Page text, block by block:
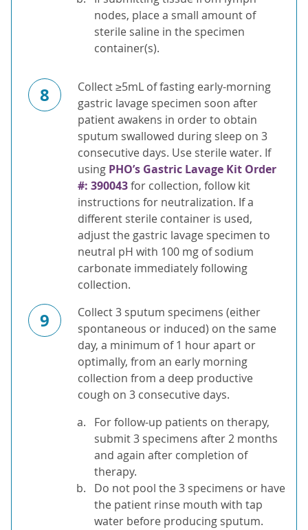
nodes, place a small amount of
sterile saline in the specimen
container(s).
8
Collect ≥5mL of fasting early-morning
gastric lavage specimen soon after
patient awakens in order to obtain
sputum swallowed during sleep on 3
consecutive days. Use sterile water. If
using PHO’s Gastric Lavage Kit Order
#: 390043for collection, follow kit
instructions for neutralization. If a
different sterile container is used,
adjust the gastric lavage specimen to
neutral pH with 100 mg of sodium
carbonate immediately following
collection.
9
Collect 3 sputum specimens (either
spontaneous or induced) on the same
day, a minimum of 1 hour apart or
optimally, from an early morning
collection from a deep productive
cough on 3 consecutive days.
For follow-up patients on therapy,
submit 3 specimens after 2 months
and again after completion of
therapy.
Do not pool the 3 specimens or have
the patient rinse mouth with tap
water before producing sputum.